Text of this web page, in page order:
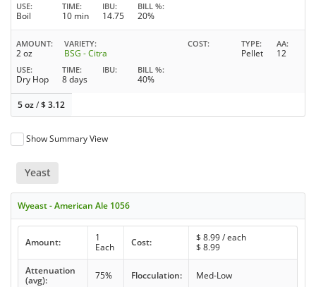
USE
Boil
TIME
10 min
IBU
14.75
BILL %
20%
AMOUNT
2 oz
VARIETY
BSG - Citra
COST TYPE
Pellet
AA
12
USE
Dry Hop
TIME
8 days
IBU BILL %
40%
5 oz/$3.12
Show Summary View
Yeast
Wyeast - American Ale 1056
Amount:
1
Each
Cost: $ 8.99/ each
$ 8.99
Attenuation
(avg):
75% Flocculation: Med-Low